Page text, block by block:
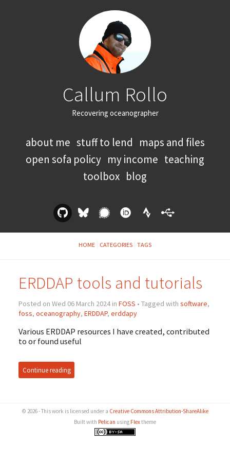
Callum Rollo
Recovering oceanographer
about me stuff to lend maps and files
open sofa policy my income teaching
toolbox blog
HOME CATEGORIES TAGS
ERDDAP tools and tutorials
Posted on Wed 06 March 2024 in FOSS • Tagged with software,
foss, oceanography, ERDDAP, erddapy
Various ERDDAP resources I have created, contributed
to or found useful
Continue reading
© 2026 - This work is licensed under a Creative Commons Attribution-ShareAlike
Built with Pelican using Flextheme